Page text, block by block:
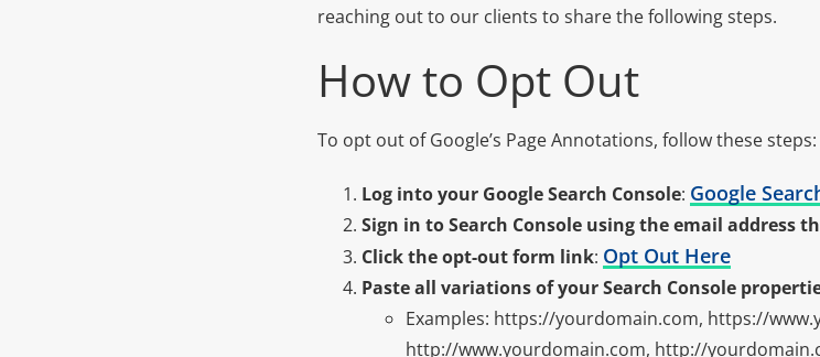
reaching out to our clients to share the following steps.
How to Opt Out
To opt out of Google’s Page Annotations, follow these steps:
Log into your Google Search Console: Google
Sign in to Search Console using the email address
Click the opt-out form link: Opt Out Here
Paste all variations of your Search Console
Examples: https://yourdomain.com, https://
http://www.yourdomain.com, http://